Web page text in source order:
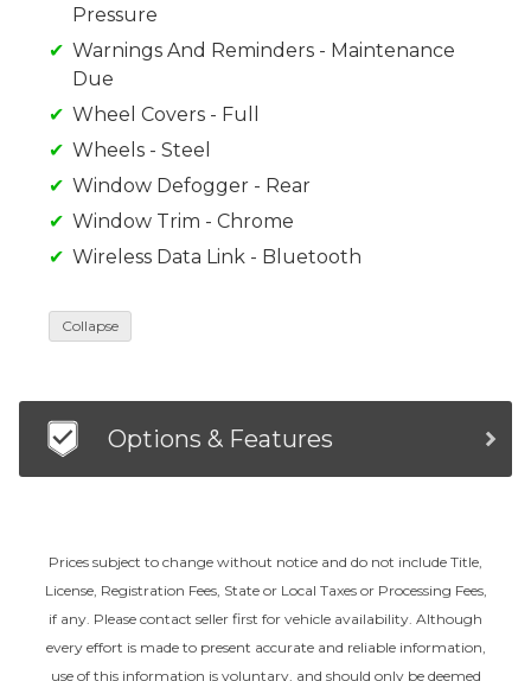
Pressure
Warnings And Reminders - Maintenance
Due
Wheel Covers - Full
Wheels - Steel
Window Defogger - Rear
Window Trim - Chrome
Wireless Data Link - Bluetooth
Collapse
Options & Features
Prices subject to change without notice and do not include Title,
License, Registration Fees, State or Local Taxes or Processing Fees,
if any. Please contact seller first for vehicle availability. Although
every effort is made to present accurate and reliable information,
use of this information is voluntary, and should only be deemed